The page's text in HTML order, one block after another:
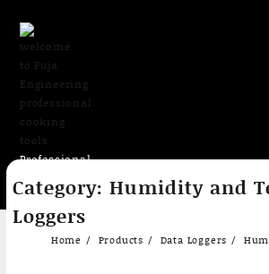
Skip
Professional
cooking Tools
Category: Humidity and
Loggers
Home Products Data Loggers